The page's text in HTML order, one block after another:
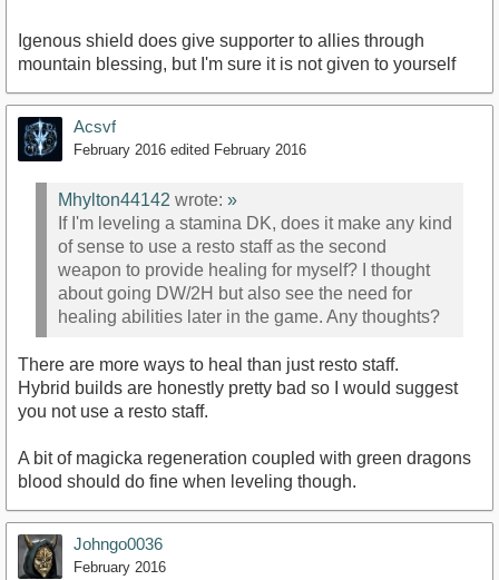
Igenous shield does give supporter to allies through
mountain blessing, but I'm sure it is not given to yourself
Acsvf
February 2016 edited February 2016
Mhylton44142 wrote: »
If I'm leveling a stamina DK, does it make any kind
of sense to use a resto staff as the second
weapon to provide healing for myself? I thought
about going DW/2H but also see the need for
healing abilities later in the game. Any thoughts?
There are more ways to heal than just resto staff.
Hybrid builds are honestly pretty bad so I would suggest
you not use a resto staff.
A bit of magicka regeneration coupled with green dragons
blood should do fine when leveling though.
Johngo0036
February 2016